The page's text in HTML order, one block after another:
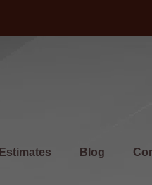
Estimates Blog